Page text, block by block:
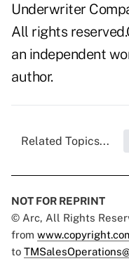
Underwriter
All rights
an independent
author.
Related Topics...
NOT FOR REPRINT
© Arc, All Rights
from
to